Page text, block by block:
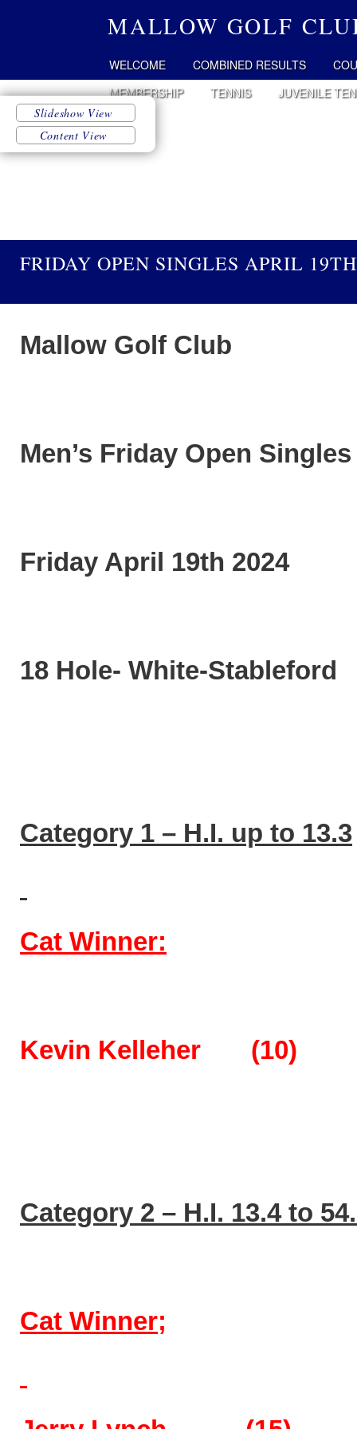
MALLOW GOLF
WELCOME COMBINED RESULTS
MEMBERSHIP
TENNIS JUVENILE
FRIDAY OPEN SINGLES APRIL
Mallow Golf Club
Men’s Friday Open Singles
Friday April 19th 2024
18 Hole- White-Stableford
Category 1 – H.I. up to 13.3
Cat Winner:
Kevin Kelleher (10)
Category 2 – H.I. 13.4 to
Cat Winner;